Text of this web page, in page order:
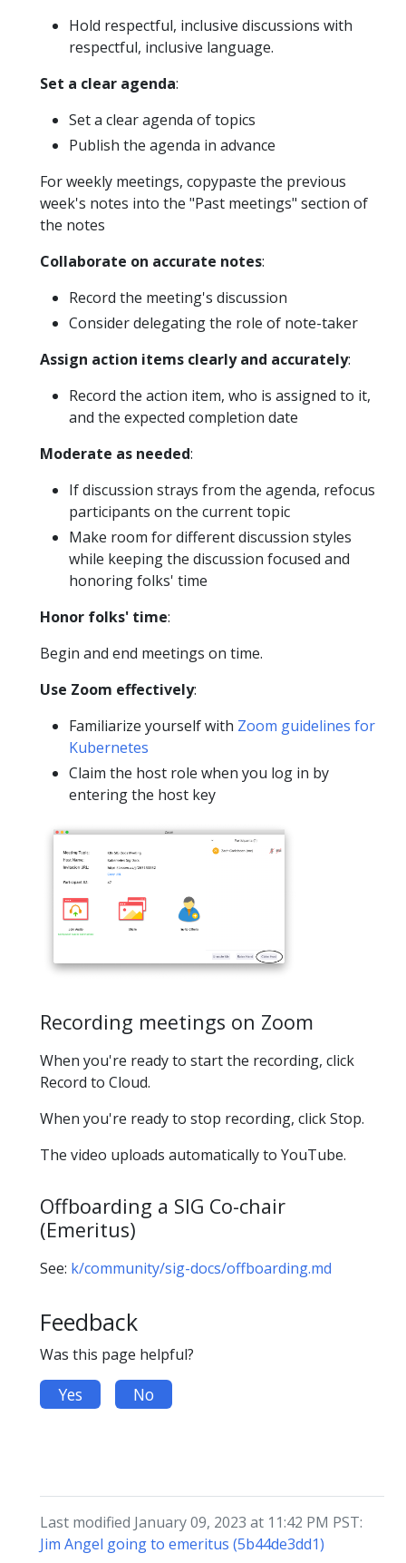
Hold respectful, inclusive discussions with
respectful, inclusive language.
Set a clear agenda:
Set a clear agenda of topics
Publish the agenda in advance
For weekly meetings, copypaste the previous
week's notes into the "Past meetings" section of
the notes
Collaborate on accurate notes:
Record the meeting's discussion
Consider delegating the role of note-taker
Assign action items clearly and accurately:
Record the action item, who is assigned to it,
and the expected completion date
Moderate as needed:
If discussion strays from the agenda, refocus
participants on the current topic
Make room for different discussion styles
while keeping the discussion focused and
honoring folks' time
Honor folks' time:
Begin and end meetings on time.
Use Zoom effectively:
Familiarize yourself with Zoom guidelines for
Kubernetes
Claim the host role when you log in by
entering the host key
Recording meetings on Zoom
When you're ready to start the recording, click
Record to Cloud.
When you're ready to stop recording, click Stop.
The video uploads automatically to YouTube.
Offboarding a SIG Co-chair
(Emeritus)
See: k/community/sig-docs/offboarding.md
Feedback
Was this page helpful?
Yes No
Last modified January 09, 2023 at 11:42 PM PST:
Jim Angel going to emeritus (5b44de3dd1)